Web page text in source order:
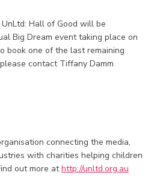
Hall of Good will be
Big Dream event taking place on
book one of the last remaining
contact Tiffany Damm
connecting the media,
with charities helping children
out more athttp://unltd.org.au